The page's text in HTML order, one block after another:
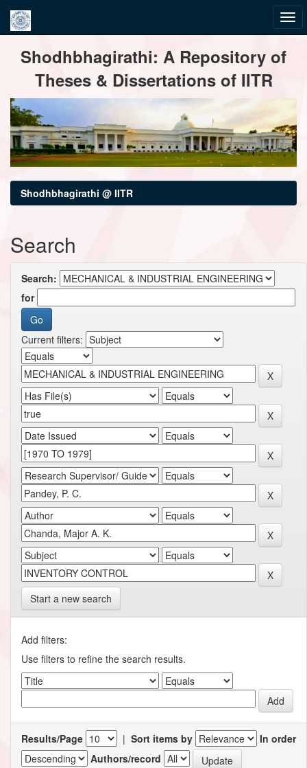
navigationShodhbhagirathi: A Repository of
Theses & Dissertations of IITR
Shodhbhagirathi @ IITR
Search
Search:
for
Current filters:
Start a new search
Add filters:
Use filters to refine the search results.
Results/Page | Sort items by
In order
Authors/record